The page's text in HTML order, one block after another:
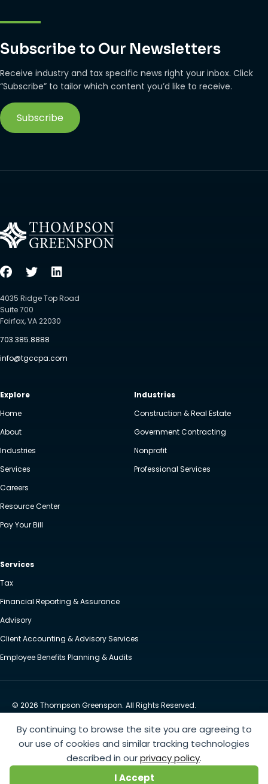
By continuing to browse the site you are agreeing to
our use of cookies and similar tracking technologies
described in ourprivacy policy.
I Accept
Subscribe to Our Newsletters
Receive industry and tax specific news right your inbox. Click
“Subscribe” to tailor which content you’d like to receive.
Subscribe
4035 Ridge Top Road
Suite 700
Fairfax, VA 22030
703.385.8888
info@tgccpa.com
Explore
Home
About
Industries
Services
Careers
Resource Center
Pay Your Bill
Industries
Construction & Real Estate
Government Contracting
Nonprofit
Professional Services
Services
Tax
Financial Reporting & Assurance
Advisory
Client Accounting & Advisory Services
Employee Benefits Planning & Audits
© 2026 Thompson Greenspon. All Rights Reserved.
Website by Yoko Co
https://www.anthem.com/machine-readable-file/search